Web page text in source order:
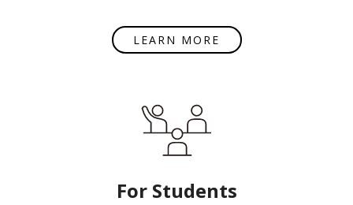
LEARN MORE
For Students